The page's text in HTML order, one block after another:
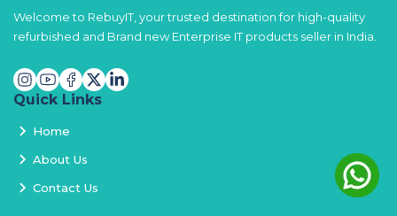
Welcome to RebuyIT, your trusted destination for high-quality
refurbished and Brand new Enterprise IT products seller in India.
Quick Links
Home
About Us
Contact Us